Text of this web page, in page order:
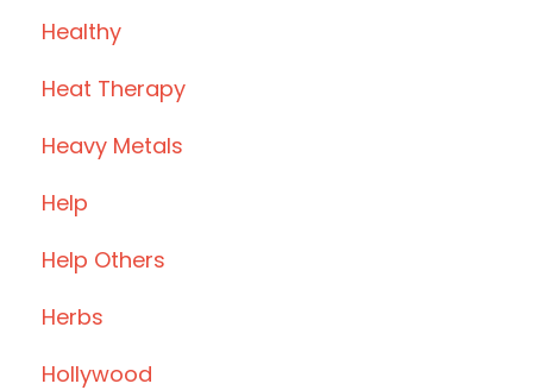
Healthy
Heat Therapy
Heavy Metals
Help
Help Others
Herbs
Hollywood